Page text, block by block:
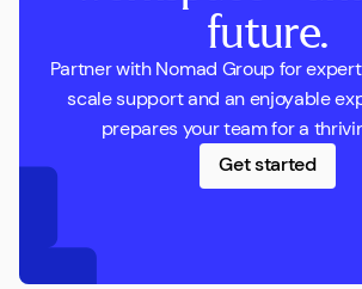
future.
Partner with Nomad Group for
scale support and an enjoyable
prepares your team for a
Get started